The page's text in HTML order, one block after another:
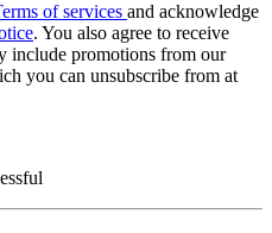
of services and acknowledge
. You also agree to receive
include promotions from our
you can unsubscribe from at